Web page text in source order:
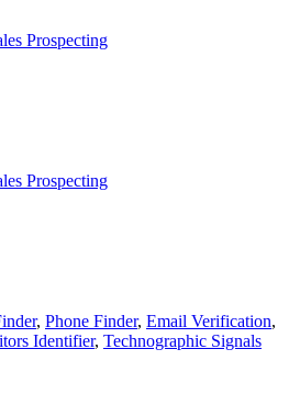
Prospecting
Prospecting
, Phone Finder, Email Verification,
Identifier, Technographic Signals